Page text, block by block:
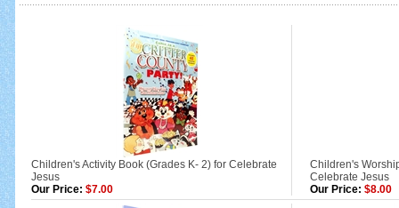
Children's Activity Book (Grades K- 2) for Celebrate
Jesus
Our Price: $7.00
Children's
Celebrate Jesus
Our Price: $8.00